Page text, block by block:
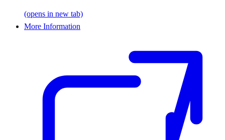
(opens in new tab)
More Information